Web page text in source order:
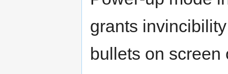
grants
bullets on screen